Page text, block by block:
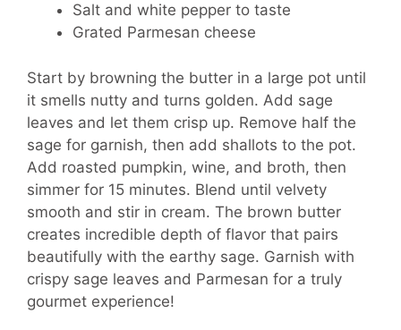
Salt and white pepper to taste
Grated Parmesan cheese
Start by browning the butter in a large pot until
it smells nutty and turns golden. Add sage
leaves and let them crisp up. Remove half the
sage for garnish, then add shallots to the pot.
Add roasted pumpkin, wine, and broth, then
simmer for 15 minutes. Blend until velvety
smooth and stir in cream. The brown butter
creates incredible depth of flavor that pairs
beautifully with the earthy sage. Garnish with
crispy sage leaves and Parmesan for a truly
gourmet experience!